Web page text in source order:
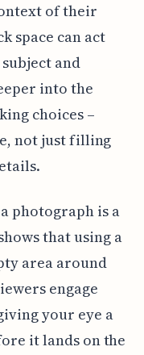
of their
space can act
and
into the
choices –
not just filling
photograph is a
that using a
area around
engage
your eye a
it lands on the